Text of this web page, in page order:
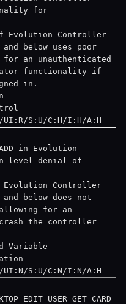
for
Evolution Controller
below uses poor
for an unauthenticated
functionality if
in.
UI:R/S:U/C:H/I:H/A:H
in Evolution
level denial of
Evolution Controller
below does not
for an
the controller
Variable
UI:N/S:U/C:N/I:N/A:H